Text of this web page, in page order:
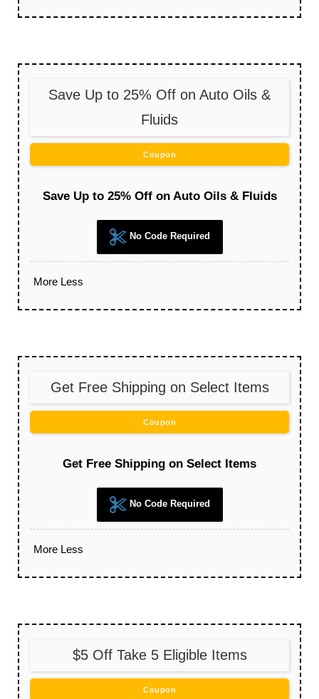
Save Up to 25% Off on Auto Oils &
Fluids
Coupon
Save Up to 25% Off on Auto Oils & Fluids
No Code Required
More Less
Get Free Shipping on Select Items
Coupon
Get Free Shipping on Select Items
No Code Required
More Less
$5 Off Take 5 Eligible Items
Coupon